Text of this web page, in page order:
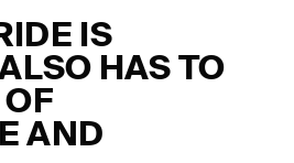
IS
HAS TO
OF
AND